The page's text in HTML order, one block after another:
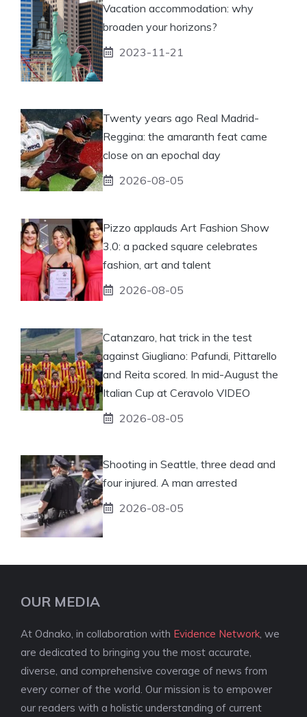
Vacation accommodation: why
broaden your horizons?
2023-11-21
Twenty years ago Real Madrid-
Reggina: the amaranth feat came
close on an epochal day
2026-08-05
Pizzo applauds Art Fashion Show
3.0: a packed square celebrates
fashion, art and talent
2026-08-05
Catanzaro, hat trick in the test
against Giugliano: Pafundi, Pittarello
and Reita scored. In mid-August the
Italian Cup at Ceravolo VIDEO
2026-08-05
Shooting in Seattle, three dead and
four injured. A man arrested
2026-08-05
OUR MEDIA
At Odnako, in collaboration with Evidence Network , we
are dedicated to bringing you the most accurate,
diverse, and comprehensive coverage of news from
every corner of the world. Our mission is to empower
our readers with a holistic understanding of current